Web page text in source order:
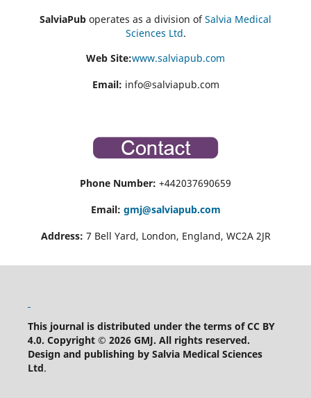
SalviaPub operates as a division ofSalvia Medical
Sciences Ltd.
Web Site:www.salviapub.com
Email: info@salviapub.com
Phone Number: +442037690659
Email: gmj@salviapub.com
Address: 7 Bell Yard, London, England, WC2A 2JR
This journal is distributed under the terms of CC BY
4.0. Copyright © 2026 GMJ. All rights reserved.
Design and publishing by Salvia Medical Sciences
Ltd.